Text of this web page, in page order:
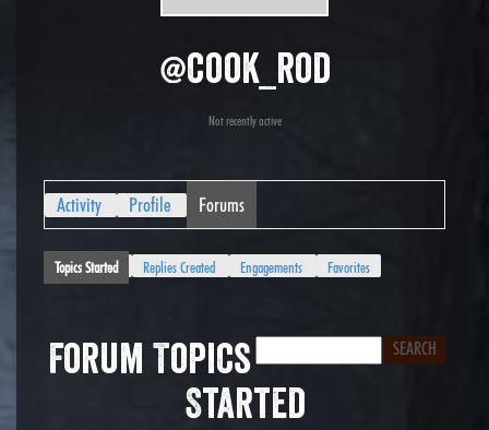
@cook_rod
Not recently active
Activity Profile Forums
Topics Started Replies Created Engagements Favorites
Forum Topics
Started